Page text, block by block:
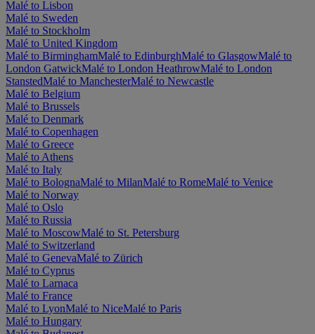
Malé to Lisbon
Malé to Sweden
Malé to Stockholm
Malé to United Kingdom
Malé to BirminghamMalé to EdinburghMalé to GlasgowMalé to
London GatwickMalé to London HeathrowMalé to London
StanstedMalé to ManchesterMalé to Newcastle
Malé to Belgium
Malé to Brussels
Malé to Denmark
Malé to Copenhagen
Malé to Greece
Malé to Athens
Malé to Italy
Malé to BolognaMalé to MilanMalé to RomeMalé to Venice
Malé to Norway
Malé to Oslo
Malé to Russia
Malé to MoscowMalé to St. Petersburg
Malé to Switzerland
Malé to GenevaMalé to Zürich
Malé to Cyprus
Malé to Larnaca
Malé to France
Malé to LyonMalé to NiceMalé to Paris
Malé to Hungary